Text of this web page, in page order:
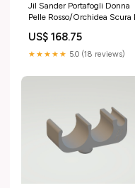
Jil Sander Portafogli Donna
Pelle Rosso/Orchidea Scura
US$ 168.75
★★★★★ 5.0 (18 reviews)